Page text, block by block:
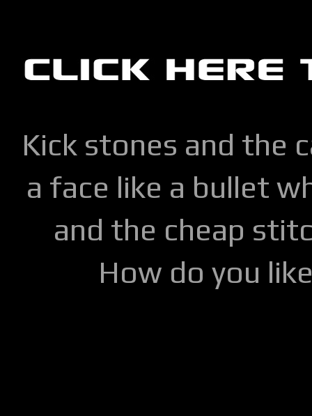
Kick stones and the
a face like a bullet
and the cheap
How do you